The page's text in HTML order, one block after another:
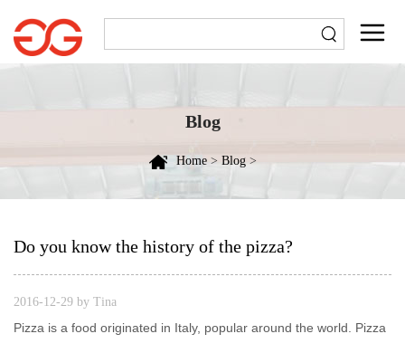
Blog
Home> Blog>
Do you know the history of the pizza?
2016-12-29 by Tina
Pizza is a food originated in Italy, popular around the world. Pizza